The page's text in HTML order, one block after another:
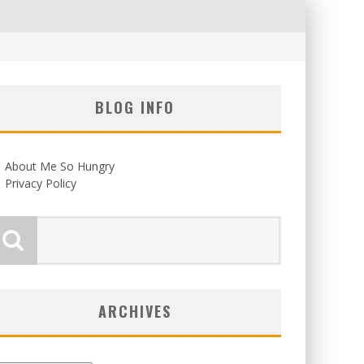
BLOG INFO
About Me So Hungry
Privacy Policy
ARCHIVES